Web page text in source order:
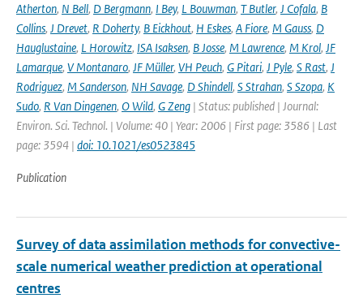
Atherton, N Bell, D Bergmann, I Bey, L Bouwman, T Butler, J Cofala, B
Collins, J Drevet, R Doherty, B Eickhout, H Eskes, A Fiore, M Gauss, D
Hauglustaine, L Horowitz, ISA Isaksen, B Josse, M Lawrence, M Krol, JF
Lamarque, V Montanaro, JF Müller, VH Peuch, G Pitari, J Pyle, S Rast, J
Rodriguez, M Sanderson, NH Savage, D Shindell, S Strahan, S Szopa, K
Sudo, R Van Dingenen, O Wild, G Zeng | Status: published | Journal:
Environ. Sci. Technol. | Volume: 40 | Year: 2006 | First page: 3586 | Last
page: 3594 | doi: 10.1021/es0523845
Publication
Survey of data assimilation methods for convective-
scale numerical weather prediction at operational
centres